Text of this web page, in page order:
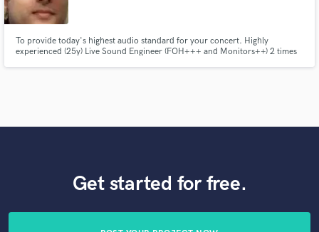
To provide today's highest audio standard for your concert. Highly
experienced (25y) Live Sound Engineer (FOH+++ and Monitors++) 2 times
Get started for free.